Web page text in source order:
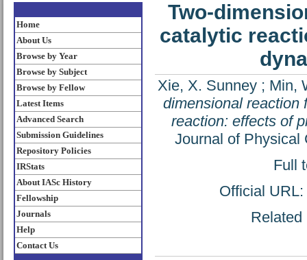
Home
About Us
Browse by Year
Browse by Subject
Browse by Fellow
Latest Items
Advanced Search
Submission Guidelines
Repository Policies
IRStats
About IASc History
Fellowship
Journals
Help
Contact Us
Two-
catalytic
Xie, X. Sunney; Min,
dimensional reaction
reaction: effects of
Journal of Physical
Full
Official URL:
Related